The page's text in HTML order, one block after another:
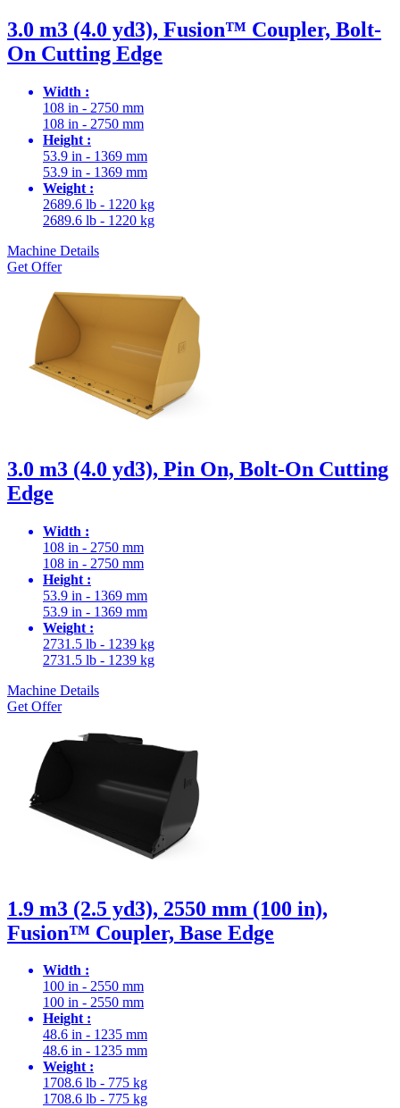
3.0 m3 (4.0 yd3), Fusion™ Coupler, Bolt-
On Cutting Edge
Width :
108 in - 2750 mm
108 in - 2750 mm
Height :
53.9 in - 1369 mm
53.9 in - 1369 mm
Weight :
2689.6 lb - 1220 kg
2689.6 lb - 1220 kg
Machine Details
Get Offer
3.0 m3 (4.0 yd3), Pin On, Bolt-On Cutting
Edge
Width :
108 in - 2750 mm
108 in - 2750 mm
Height :
53.9 in - 1369 mm
53.9 in - 1369 mm
Weight :
2731.5 lb - 1239 kg
2731.5 lb - 1239 kg
Machine Details
Get Offer
1.9 m3 (2.5 yd3), 2550 mm (100 in),
Fusion™ Coupler, Base Edge
Width :
100 in - 2550 mm
100 in - 2550 mm
Height :
48.6 in - 1235 mm
48.6 in - 1235 mm
Weight :
1708.6 lb - 775 kg
1708.6 lb - 775 kg